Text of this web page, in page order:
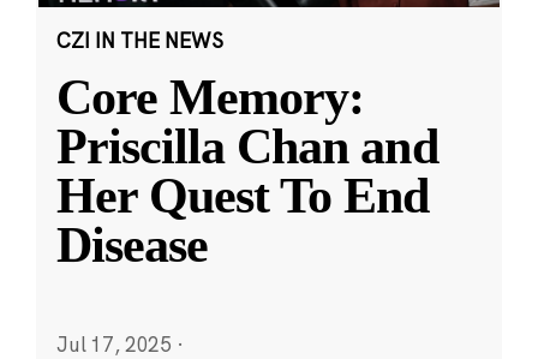
CZI IN THE NEWS
Core Memory:
Priscilla Chan and
Her Quest To End
Disease
Jul 17, 2025 ·